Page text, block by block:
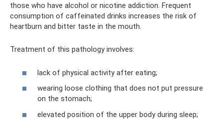
those who have alcohol or nicotine addiction. Frequent
consumption of caffeinated drinks increases the risk of
heartburn and bitter taste in the mouth.
Treatment of this pathology involves:
lack of physical activity after eating;
wearing loose clothing that does not put pressure
on the stomach;
elevated position of the upper body during sleep;